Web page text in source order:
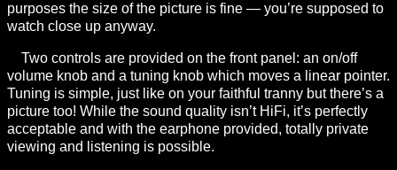
purposes the size of the picture is fine — you’re supposed to
watch close up anyway.
Two controls are provided on the front panel: an on/off
volume knob and a tuning knob which moves a linear pointer.
Tuning is simple, just like on your faithful tranny but there’s a
picture too! While the sound quality isn’t HiFi, it’s perfectly
acceptable and with the earphone provided, totally private
viewing and listening is possible.